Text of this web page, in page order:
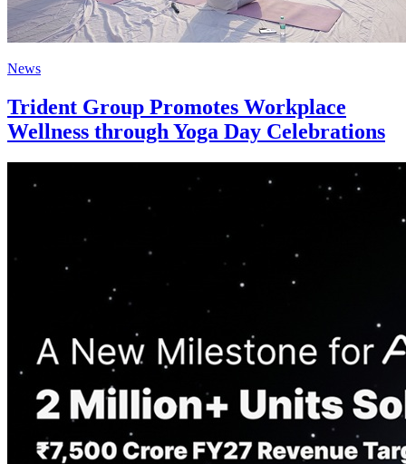
News
Trident Group Promotes Workplace
Wellness through Yoga Day Celebrations